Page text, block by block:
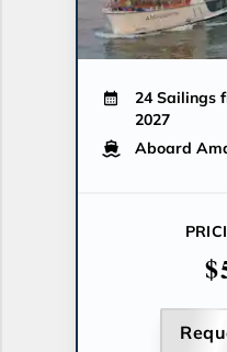
24 Sailings
2027
Aboard